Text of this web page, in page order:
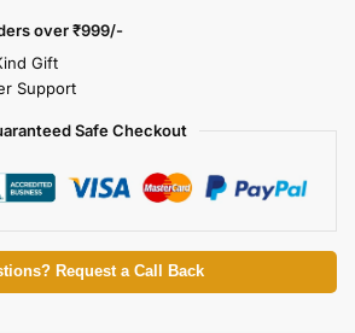
over₹999/-
Gift
Support
Safe Checkout
Request a Call Back